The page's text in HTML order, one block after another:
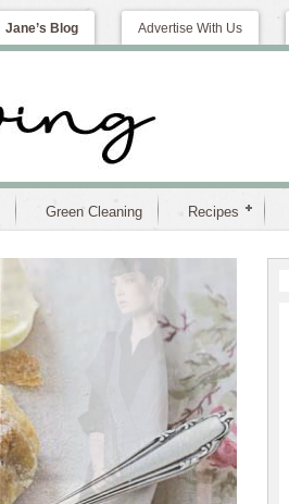
Jane’s Blog Advertise With Us
Green Cleaning Recipes